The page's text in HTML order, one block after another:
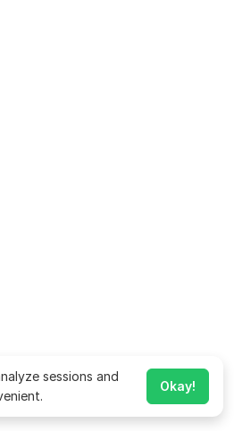
sessions and
Okay!